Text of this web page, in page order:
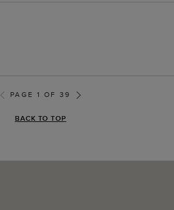
PAGE 1 OF 39
BACK TO TOP